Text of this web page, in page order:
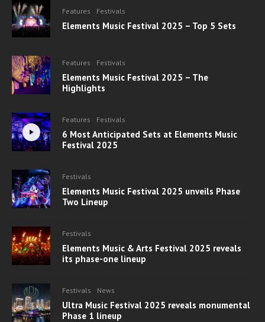
Features Festivals
Elements Music Festival 2025 – Top 5 Sets
Features Festivals
Elements Music Festival 2025 – The
Highlights
Features Festivals
6 Most Anticipated Sets at Elements Music
Festival 2025
Festivals
Elements Music Festival 2025 unveils Phase
Two Lineup
Festivals
Elements Music & Arts Festival 2025 reveals
its phase-one lineup
Festivals News
Ultra Music Festival 2025 reveals monumental
Phase 1 lineup